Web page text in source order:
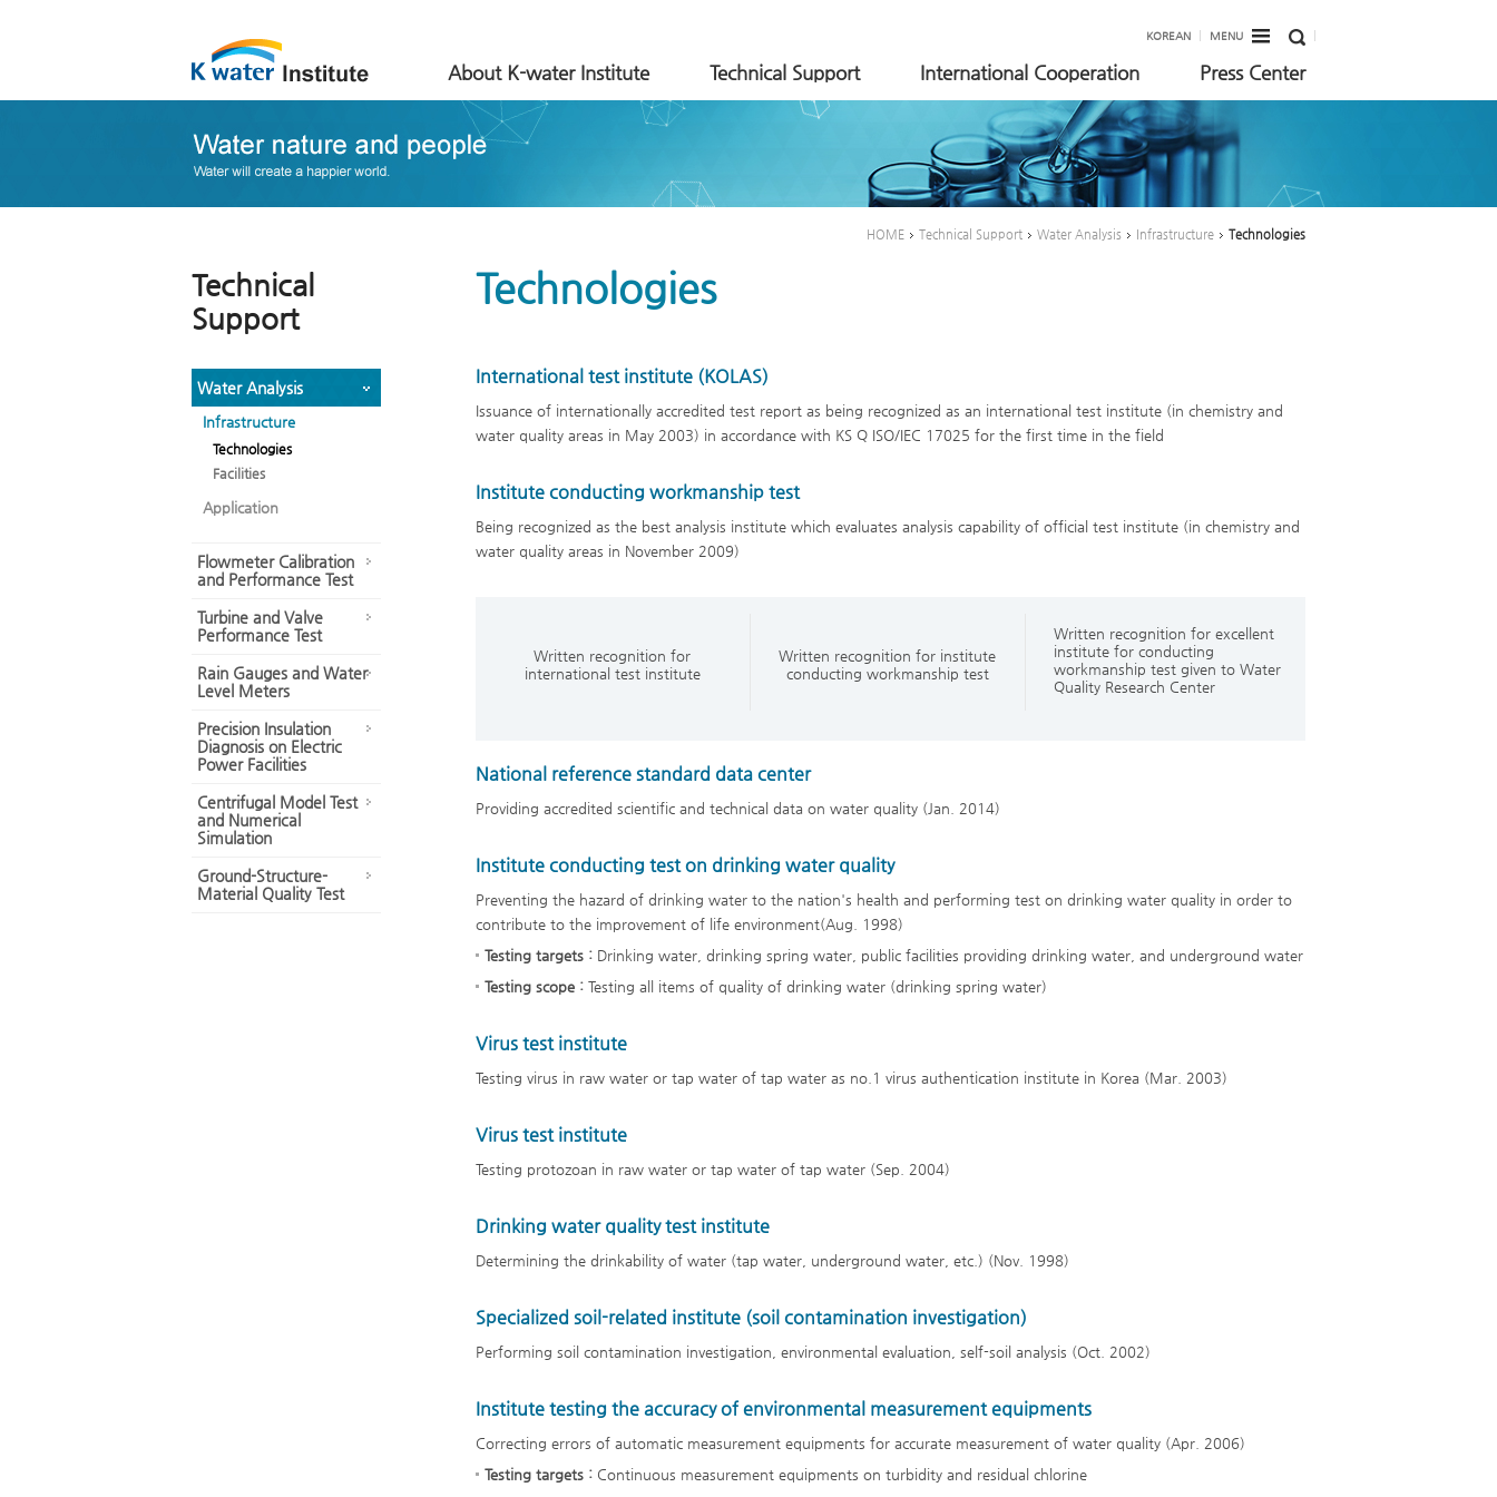
KOREAN MENU
About K-water Institute Technical Support International Cooperation Press Center
Technical
Support
Water Analysis
Infrastructure
Technologies
Facilities
Application
Flowmeter Calibration
and Performance Test
Turbine and Valve
Performance Test
Rain Gauges and Water
Level Meters
Precision Insulation
Diagnosis on Electric
Power Facilities
Centrifugal Model Test
and Numerical
Simulation
Ground-Structure-
Material Quality Test
HOME Technical Support Water Analysis Infrastructure Technologies
Technologies
International test institute (KOLAS)
Issuance of internationally accredited test report as being recognized as an international test institute (in chemistry and
water quality areas in May 2003) in accordance with KS Q ISO/IEC 17025 for the first time in the field
Institute conducting workmanship test
Being recognized as the best analysis institute which evaluates analysis capability of official test institute (in chemistry and
water quality areas in November 2009)
Written recognition for
international test institute
Written recognition for institute
conducting workmanship test
Written recognition for excellent
institute for conducting
workmanship test given to Water
Quality Research Center
National reference standard data center
Providing accredited scientific and technical data on water quality (Jan. 2014)
Institute conducting test on drinking water quality
Preventing the hazard of drinking water to the nation's health and performing test on drinking water quality in order to
contribute to the improvement of life environment(Aug. 1998)
Testing targets : Drinking water, drinking spring water, public facilities providing drinking water, and underground water
Testing scope : Testing all items of quality of drinking water (drinking spring water)
Virus test institute
Testing virus in raw water or tap water of tap water as no.1 virus authentication institute in Korea (Mar. 2003)
Virus test institute
Testing protozoan in raw water or tap water of tap water (Sep. 2004)
Drinking water quality test institute
Determining the drinkability of water (tap water, underground water, etc.) (Nov. 1998)
Specialized soil-related institute (soil contamination investigation)
Performing soil contamination investigation, environmental evaluation, self-soil analysis (Oct. 2002)
Institute testing the accuracy of environmental measurement equipments
Correcting errors of automatic measurement equipments for accurate measurement of water quality (Apr. 2006)
Testing targets : Continuous measurement equipments on turbidity and residual chlorine